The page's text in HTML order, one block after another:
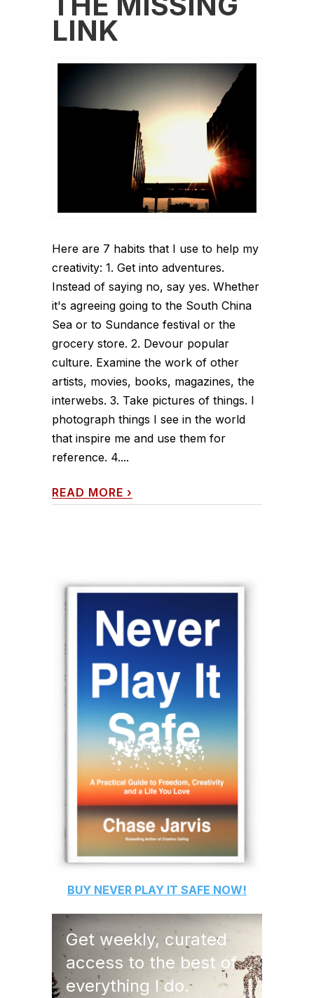
LINK
Here are 7 habits that I use to help my
creativity: 1. Get into adventures.
Instead of saying no, say yes. Whether
it's agreeing going to the South China
Sea or to Sundance festival or the
grocery store. 2. Devour popular
culture. Examine the work of other
artists, movies, books, magazines, the
interwebs. 3. Take pictures of things. I
photograph things I see in the world
that inspire me and use them for
reference. 4....
READ MORE ›
BUY NEVER PLAY IT SAFE NOW!
Get weekly, curated
access to the best of
everything I do.